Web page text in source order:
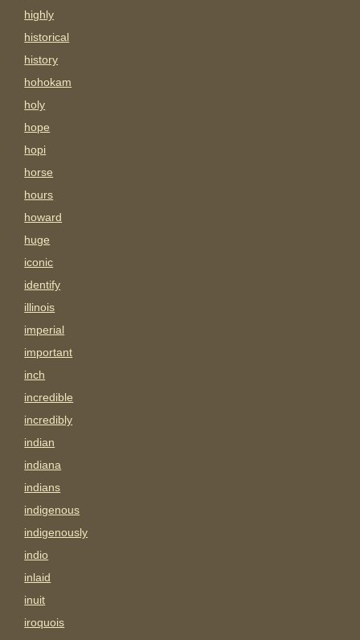
highly
historical
history
hohokam
holy
hope
hopi
horse
hours
howard
huge
iconic
identify
illinois
imperial
important
inch
incredible
incredibly
indian
indiana
indians
indigenous
indigenously
indio
inlaid
inuit
iroquois